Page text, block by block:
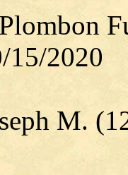
15/2020
M.